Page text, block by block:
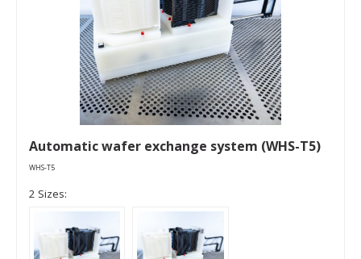
Automatic wafer exchange system (WHS-T5)
WHS-T5
2 Sizes: